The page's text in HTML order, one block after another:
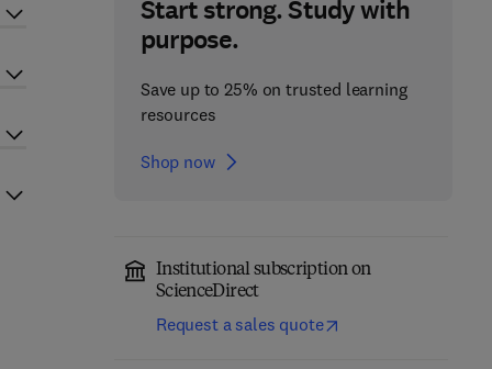
Start strong. Study with
purpose.
Save up to 25% on trusted learning
resources
Shop now
Institutional subscription on
ScienceDirect
Request a sales quote